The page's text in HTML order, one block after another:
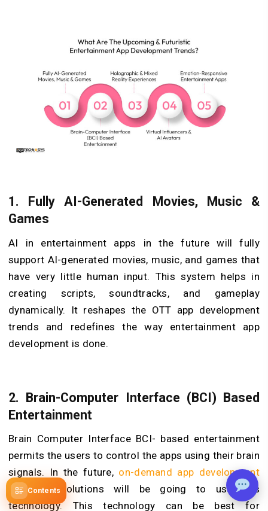
Contents
1. Fully AI-Generated Movies, Music &
Games
AI in entertainment apps in the future will fully
support AI-generated movies, music, and games that
have very little human input. This system helps in
creating scripts, soundtracks, and gameplay
dynamically. It reshapes the OTT app development
trends and redefines the way entertainment app
development is done.
2. Brain-Computer Interface (BCI) Based
Entertainment
Brain Computer Interface BCI- based entertainment
permits the users to control the apps using their brain
signals. In the future, on-demand app development
companysolutions will be going to use this
technology. This technology can be best for